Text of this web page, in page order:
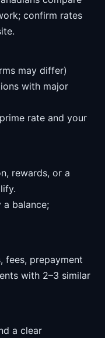
confirm rates
may differ)
with major
rate and your
rewards, or a
balance;
fees, prepayment
with 2–3 similar
a clear